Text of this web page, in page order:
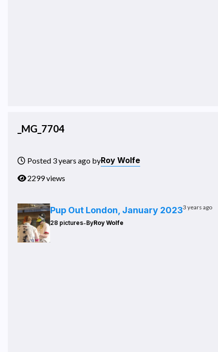
_MG_7704
Posted 3 years ago byRoy Wolfe
2299 views
Pup Out London, January 20233 years ago
28 pictures-ByRoy Wolfe